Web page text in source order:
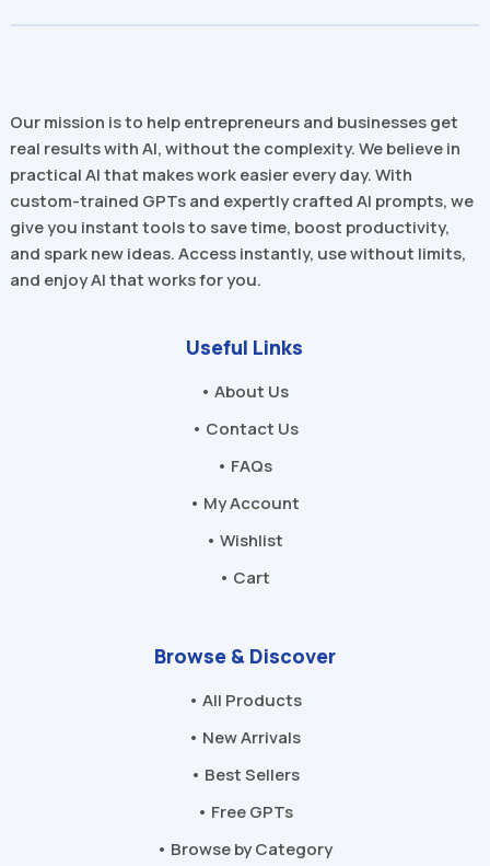
Our mission is to help entrepreneurs and businesses get
real results with AI, without the complexity. We believe in
practical AI that makes work easier every day. With
custom-trained GPTs and expertly crafted AI prompts, we
give you instant tools to save time, boost productivity,
and spark new ideas. Access instantly, use without limits,
and enjoy AI that works for you.
Useful Links
• About Us
• Contact Us
• FAQs
• My Account
• Wishlist
• Cart
Browse & Discover
• All Products
• New Arrivals
• Best Sellers
• Free GPTs
• Browse by Category